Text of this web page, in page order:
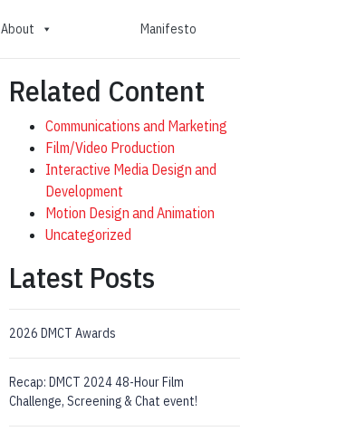
About Manifesto
Related Content
Communications and Marketing
Film/Video Production
Interactive Media Design and
Development
Motion Design and Animation
Uncategorized
Latest Posts
2026 DMCT Awards
Recap: DMCT 2024 48-Hour Film
Challenge, Screening & Chat event!